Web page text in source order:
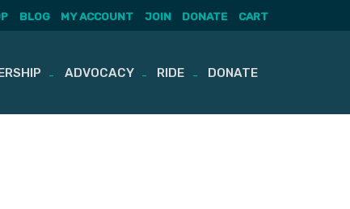
BLOG MY ACCOUNT JOIN DONATE CART
ADVOCACY RIDE DONATE